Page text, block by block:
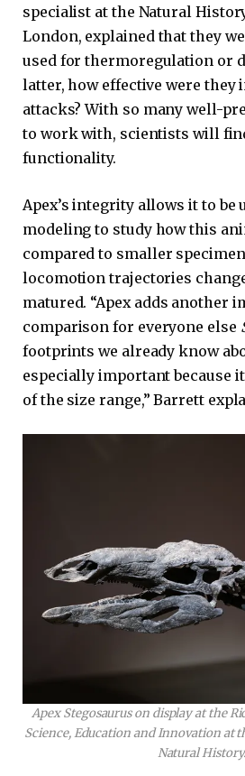
specialist at the Natural
London, explained that they
used for thermoregulation or
latter, how effective were they
attacks? With so many well-
to work with, scientists will
functionality.
Apex’s integrity allows it to be
modeling to study how this
compared to smaller
locomotion trajectories
matured. “Apex adds another
comparison for everyone else
footprints we already know
especially important because
of the size range,” Barrett
Apex Stegosaurus on display at the
Science, Education and Innovation at
Natural History.